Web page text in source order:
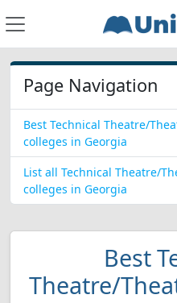
Page Navigation
Best Technical Theatre/
colleges in Georgia
List all Technical Theatre/
colleges in Georgia
Best
Theatre/